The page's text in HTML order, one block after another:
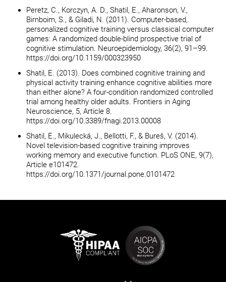
Peretz, C., Korczyn, A. D., Shatil, E., Aharonson, V.,
Birnboim, S., & Giladi, N. (2011). Computer-based,
personalized cognitive training versus classical computer
games: A randomized double-blind prospective trial of
cognitive stimulation. Neuroepidemiology, 36(2), 91–99.
https://doi.org/10.1159/000323950
Shatil, E. (2013). Does combined cognitive training and
physical activity training enhance cognitive abilities more
than either alone? A four-condition randomized controlled
trial among healthy older adults. Frontiers in Aging
Neuroscience, 5, Article 8.
https://doi.org/10.3389/fnagi.2013.00008
Shatil, E., Mikulecká, J., Bellotti, F., & Bureš, V. (2014).
Novel television-based cognitive training improves
working memory and executive function. PLoS ONE, 9(7),
Article e101472.
https://doi.org/10.1371/journal.pone.0101472